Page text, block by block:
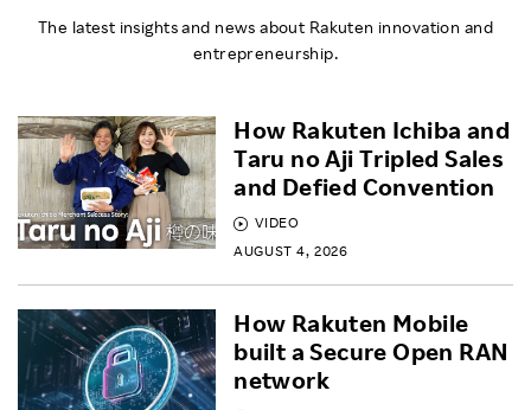
The latest insights and news about Rakuten innovation and
entrepreneurship.
VIDEO
AUGUST 4, 2026
How Rakuten Ichiba and
Taru no Aji Tripled Sales
and Defied Convention
How Rakuten Mobile
built a Secure Open RAN
network